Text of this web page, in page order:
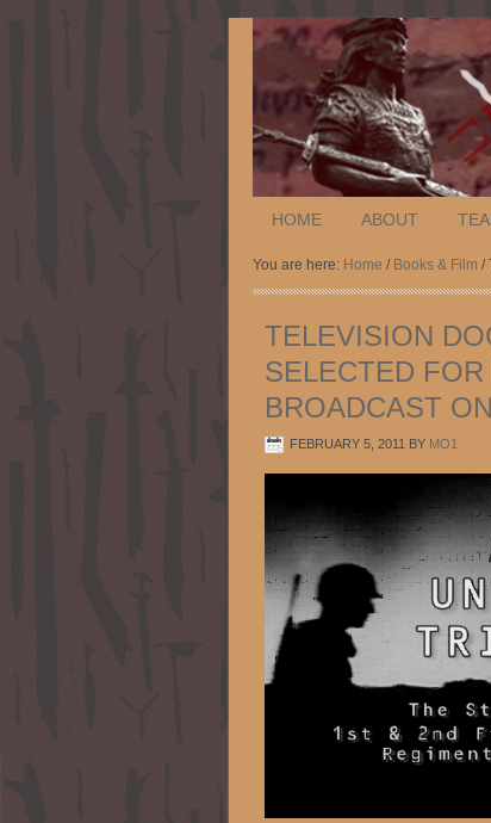
HOME ABOUT
You are here: Home / Books & Film /
TELEVISION
SELECTED
BROADCAST
FEBRUARY 5, 2011 BY MO1